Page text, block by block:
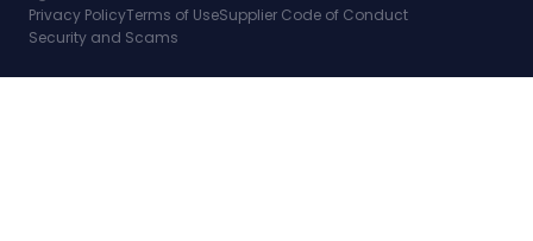
Privacy PolicyTerms of UseSupplier Code of Conduct
Security and Scams